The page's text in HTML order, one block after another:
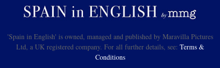
'Spain in English' is owned, managed and published by Maravilla Pictures
Ltd, a UK registered company. For all further details, see: Terms &
Conditions